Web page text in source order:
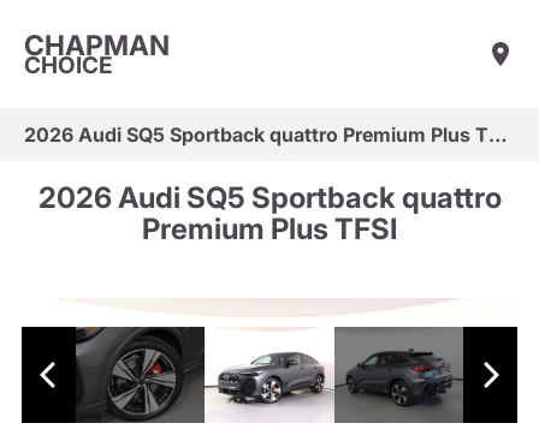
CHAPMAN
CHOICE
2026 Audi SQ5 Sportback quattro Premium Plus TFSI
2026 Audi SQ5 Sportback quattro
Premium Plus TFSI